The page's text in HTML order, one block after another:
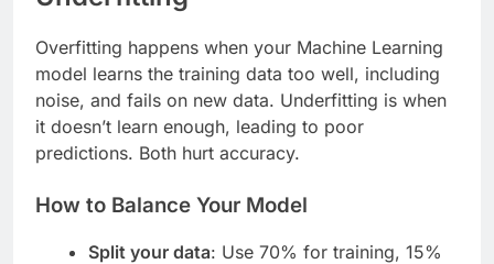
Overfitting happens when your Machine Learning
model learns the training data too well, including
noise, and fails on new data. Underfitting is when
it doesn’t learn enough, leading to poor
predictions. Both hurt accuracy.
How to Balance Your Model
Split your data: Use 70% for training, 15%